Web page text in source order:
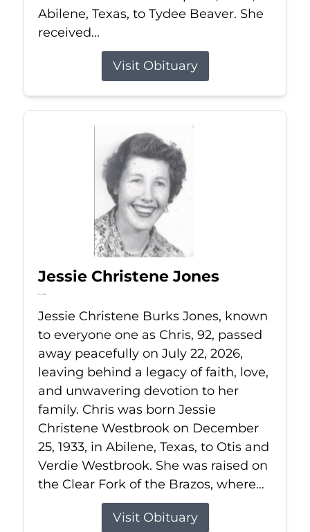
Abilene, Texas, to Tydee Beaver. She
received...
Visit Obituary
Jessie Christene Jones
Jul 22, 2026
Jessie Christene Burks Jones, known
to everyone one as Chris, 92, passed
away peacefully on July 22, 2026,
leaving behind a legacy of faith, love,
and unwavering devotion to her
family. Chris was born Jessie
Christene Westbrook on December
25, 1933, in Abilene, Texas, to Otis and
Verdie Westbrook. She was raised on
the Clear Fork of the Brazos, where...
Visit Obituary